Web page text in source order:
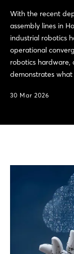
With the recent
assembly lines in
industrial robotics
operational
robotics hardware,
demonstrates
30 Mar 2026